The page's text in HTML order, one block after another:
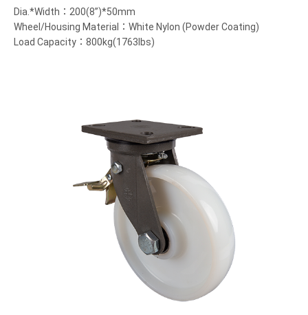
Dia.*Width：200(8”)*50mm
Wheel/Housing Material：White Nylon (Powder Coating)
Load Capacity：800kg(1763lbs)